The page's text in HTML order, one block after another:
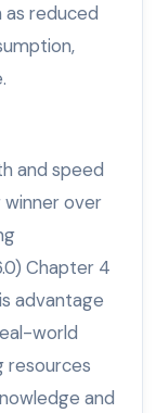
reduced
and speed
winner over
Chapter 4
advantage
world
resources
and